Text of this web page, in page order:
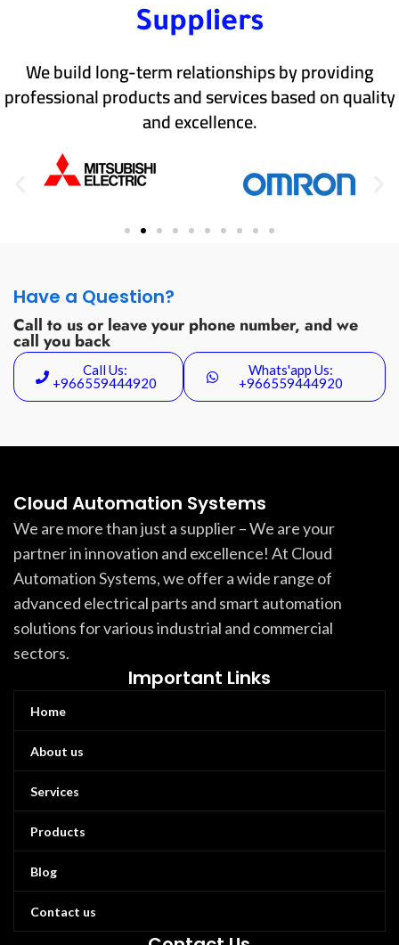
Suppliers
We build long-term relationships by providing
professional products and services based on quality
and excellence.
Have a Question?
Call to us or leave your phone number, and we
call you back
Call Us:
+966559444920
Whats'app Us:
+966559444920
Cloud Automation Systems
We are more than just a supplier – We are your
partner in innovation and excellence! At Cloud
Automation Systems, we offer a wide range of
advanced electrical parts and smart automation
solutions for various industrial and commercial
sectors.
Important Links
Home
About us
Services
Products
Blog
Contact us